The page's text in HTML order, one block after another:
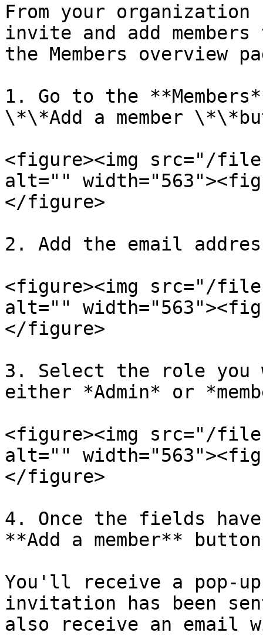
From your
invite and add
the Members overview
1. Go to the
\*\*Add a member
<figure><img src="/files/
alt=""
</figure>
2. Add the email
<figure><img src="/
alt=""
</figure>
3. Select the role you
either *Admin* or
<figure><img src="/files/
alt=""
</figure>
4. Once the fields
**Add a member**
You'll receive a pop-
invitation has been
also receive an email